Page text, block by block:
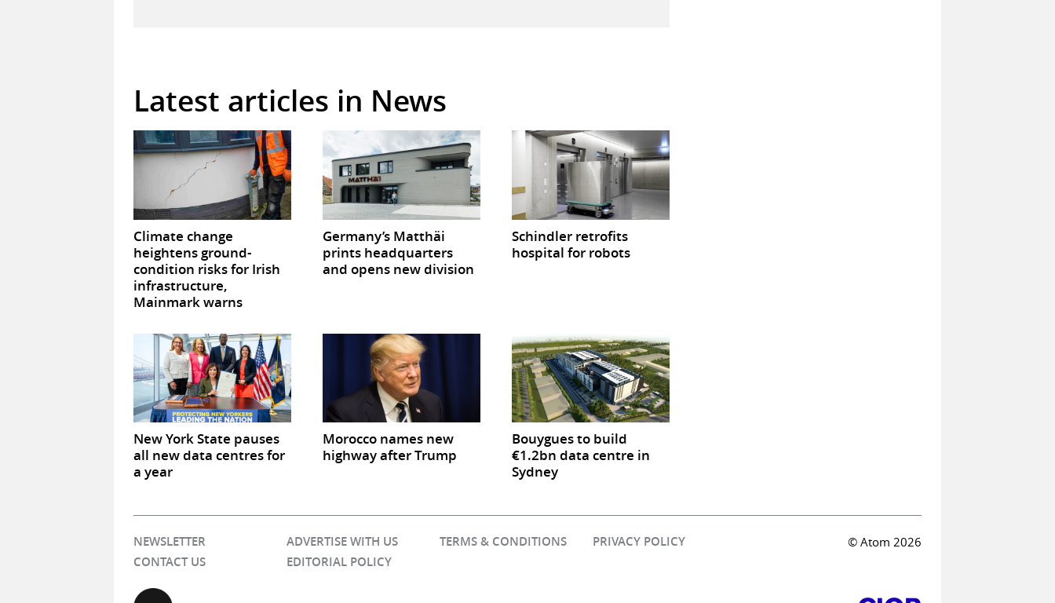
Latest articles in News
Climate change
heightens ground-
condition risks for Irish
infrastructure,
Mainmark warns
Germany’s Matthäi
prints headquarters
and opens new division
Schindler retrofits
hospital for robots
New York State pauses
all new data centres for
a year
Morocco names new
highway after Trump
Bouygues to build
€1.2bn data centre in
Sydney
NEWSLETTER ADVERTISE WITH US TERMS & CONDITIONS
PRIVACY POLICY
CONTACT US
EDITORIAL POLICY
© Atom 2026